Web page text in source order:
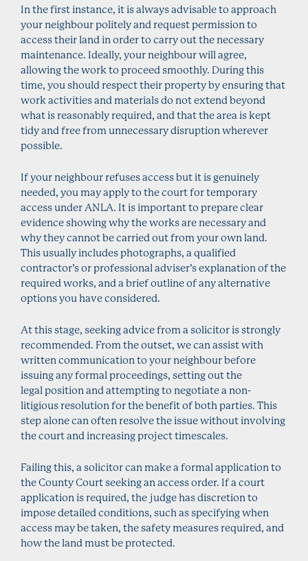
In the first instance, it is always advisable to approach
your neighbour politely and request permission to
access their land in order to carry out the necessary
maintenance. Ideally, your neighbour will agree,
allowing the work to proceed smoothly. During this
time, you should respect their property by ensuring that
work activities and materials do not extend beyond
what is reasonably required, and that the area is kept
tidy and free from unnecessary disruption wherever
possible.
If your neighbour refuses access but it is genuinely
needed, you may apply to the court for temporary
access under ANLA. It is important to prepare clear
evidence showing why the works are necessary and
why they cannot be carried out from your own land.
This usually includes photographs, a qualified
contractor’s or professional adviser’s explanation of the
required works, and a brief outline of any alternative
options you have considered.
At this stage, seeking advice from a solicitor is strongly
recommended. From the outset, we can assist with
written communication to your neighbour before
issuing any formal proceedings, setting out the
legal position and attempting to negotiate a non-
litigious resolution for the benefit of both parties. This
step alone can often resolve the issue without involving
the court and increasing project timescales.
Failing this, a solicitor can make a formal application to
the County Court seeking an access order. If a court
application is required, the judge has discretion to
impose detailed conditions, such as specifying when
access may be taken, the safety measures required, and
how the land must be protected.